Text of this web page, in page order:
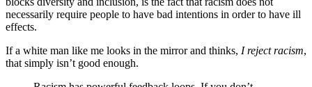
necessarily require people to have bad intentions in order to have ill
effects.
If a white man like me looks in the mirror and thinks, I reject racism,
that simply isn’t good enough.